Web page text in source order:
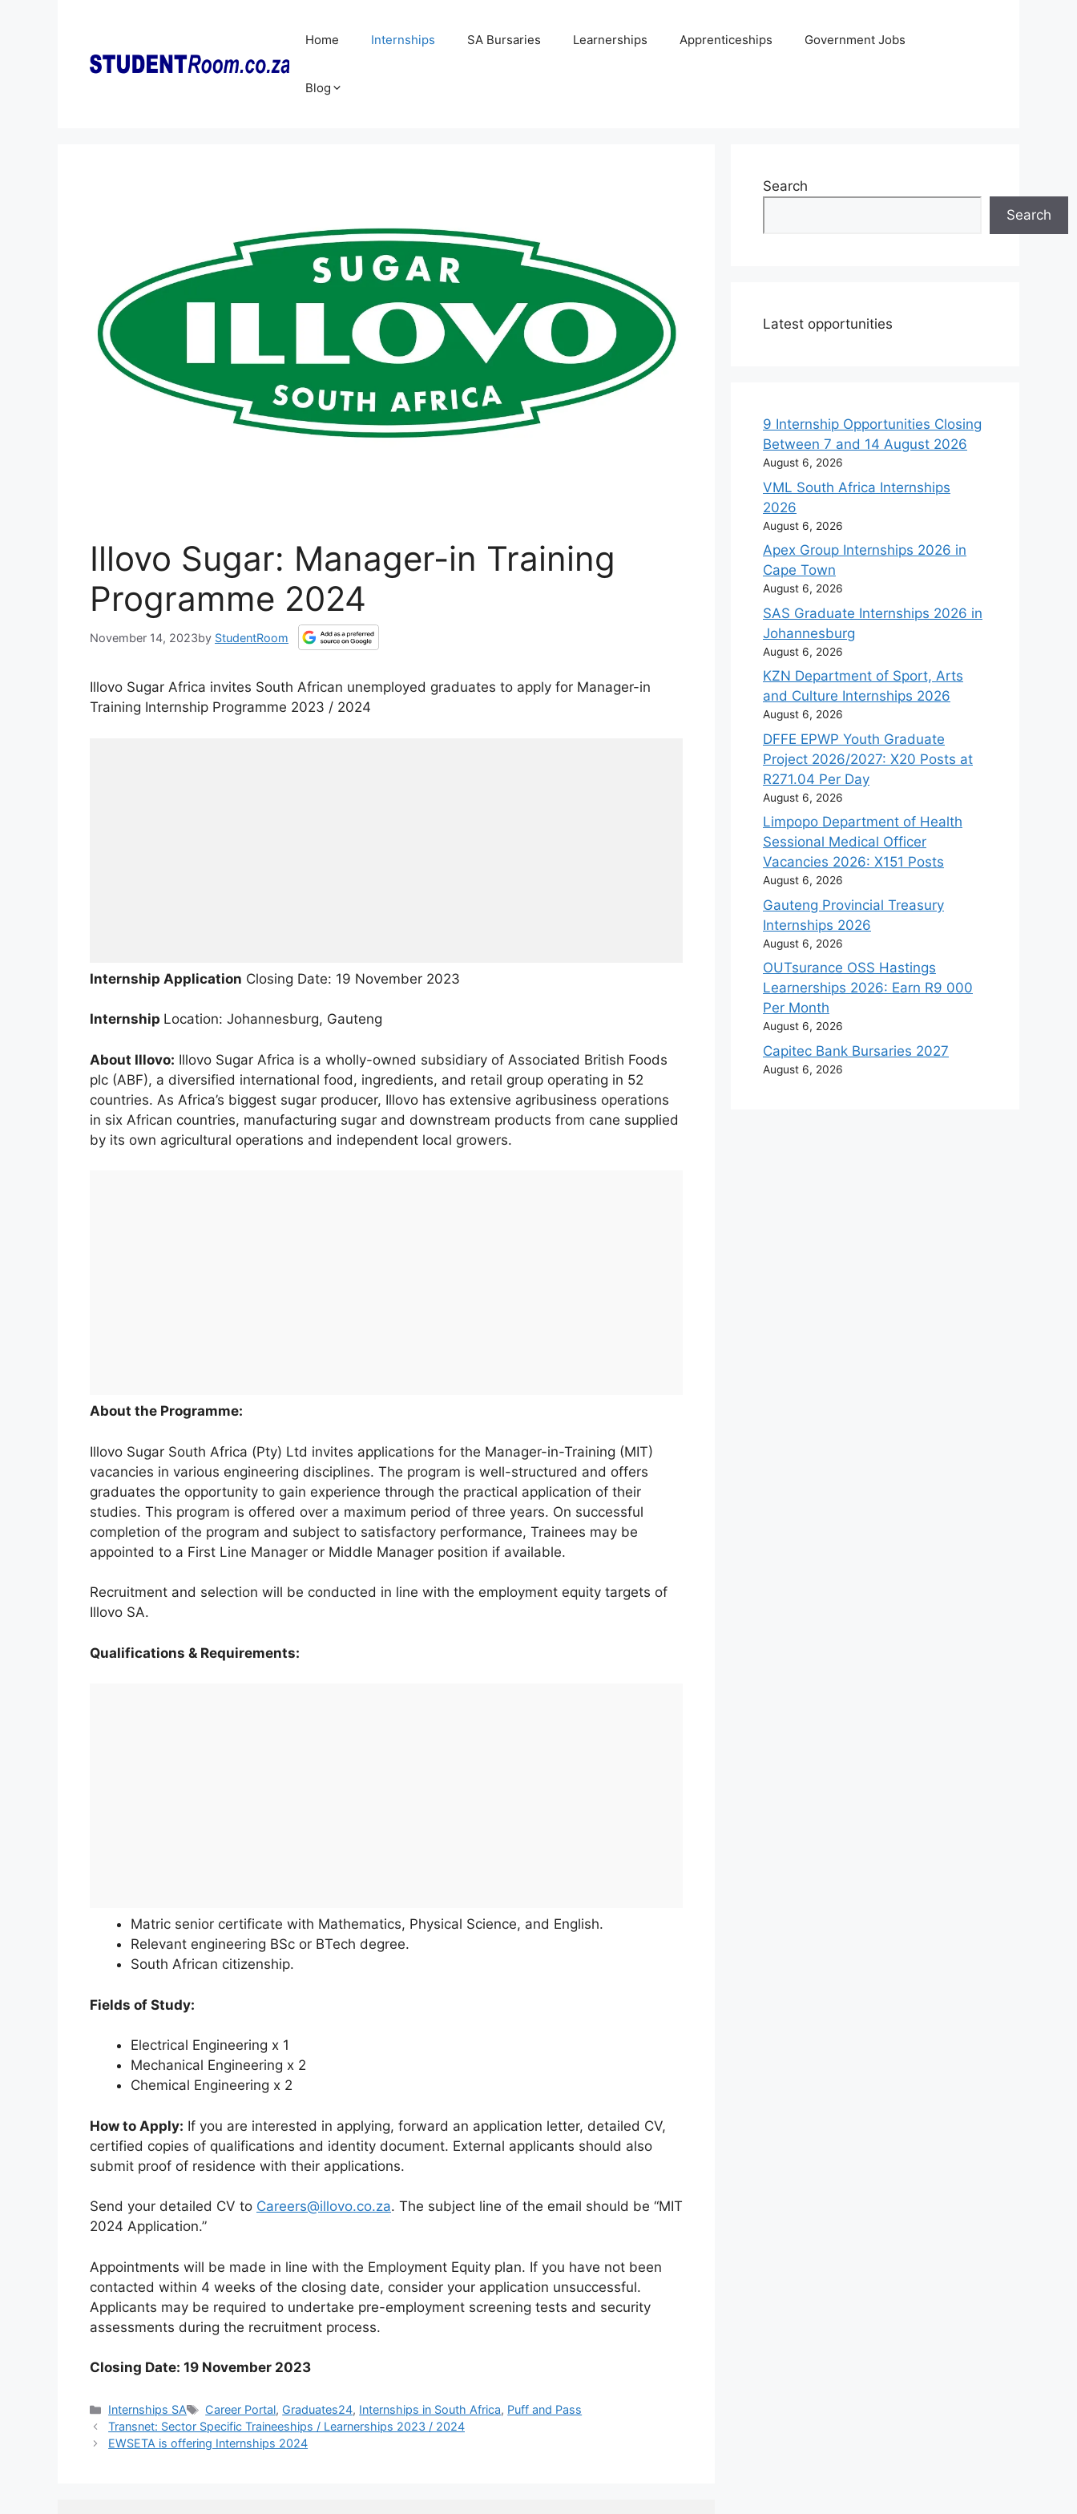
Home Internships SA Bursaries Learnerships Apprenticeships Government Jobs
Blog
Illovo Sugar: Manager-in Training
Programme 2024
November 14, 2023by StudentRoom
Illovo Sugar Africa invites South African unemployed graduates to apply for Manager-in
Training Internship Programme 2023 / 2024
Internship Application Closing Date: 19 November 2023
Internship Location: Johannesburg, Gauteng
About Illovo: Illovo Sugar Africa is a wholly-owned subsidiary of Associated British Foods
plc (ABF), a diversified international food, ingredients, and retail group operating in 52
countries. As Africa’s biggest sugar producer, Illovo has extensive agribusiness operations
in six African countries, manufacturing sugar and downstream products from cane supplied
by its own agricultural operations and independent local growers.
About the Programme:
Illovo Sugar South Africa (Pty) Ltd invites applications for the Manager-in-Training (MIT)
vacancies in various engineering disciplines. The program is well-structured and offers
graduates the opportunity to gain experience through the practical application of their
studies. This program is offered over a maximum period of three years. On successful
completion of the program and subject to satisfactory performance, Trainees may be
appointed to a First Line Manager or Middle Manager position if available.
Recruitment and selection will be conducted in line with the employment equity targets of
Illovo SA.
Qualifications & Requirements:
Matric senior certificate with Mathematics, Physical Science, and English.
Relevant engineering BSc or BTech degree.
South African citizenship.
Fields of Study:
Electrical Engineering x 1
Mechanical Engineering x 2
Chemical Engineering x 2
How to Apply: If you are interested in applying, forward an application letter, detailed CV,
certified copies of qualifications and identity document. External applicants should also
submit proof of residence with their applications.
Send your detailed CV to Careers@illovo.co.za. The subject line of the email should be “MIT
2024 Application.”
Appointments will be made in line with the Employment Equity plan. If you have not been
contacted within 4 weeks of the closing date, consider your application unsuccessful.
Applicants may be required to undertake pre-employment screening tests and security
assessments during the recruitment process.
Closing Date: 19 November 2023
Categories
Internships SA Tags
Career Portal, Graduates24, Internships in South Africa, Puff and Pass
Transnet: Sector Specific Traineeships / Learnerships 2023 / 2024
EWSETA is offering Internships 2024
Search
Search
Latest opportunities
9 Internship Opportunities Closing
Between 7 and 14 August 2026
August 6, 2026
VML South Africa Internships
2026
August 6, 2026
Apex Group Internships 2026 in
Cape Town
August 6, 2026
SAS Graduate Internships 2026 in
Johannesburg
August 6, 2026
KZN Department of Sport, Arts
and Culture Internships 2026
August 6, 2026
DFFE EPWP Youth Graduate
Project 2026/2027: X20 Posts at
R271.04 Per Day
August 6, 2026
Limpopo Department of Health
Sessional Medical Officer
Vacancies 2026: X151 Posts
August 6, 2026
Gauteng Provincial Treasury
Internships 2026
August 6, 2026
OUTsurance OSS Hastings
Learnerships 2026: Earn R9 000
Per Month
August 6, 2026
Capitec Bank Bursaries 2027
August 6, 2026